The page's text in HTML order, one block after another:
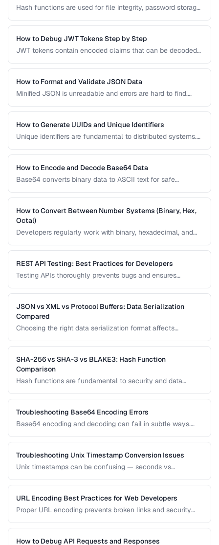
Hash functions are used for file integrity, password storage,
common algorithms, their security status, and when to use
each one in modern applications.
How to Debug JWT Tokens Step by Step
JWT tokens contain encoded claims that can be decoded
troubleshoot JWT authentication issues.
How to Format and Validate JSON Data
Minified JSON is unreadable and errors are hard to find.
debugging and development.
How to Generate UUIDs and Unique Identifiers
Unique identifiers are fundamental to distributed systems.
ID formats and when to use each.
How to Encode and Decode Base64 Data
Base64 converts binary data to ASCII text for safe
common uses in web development.
How to Convert Between Number Systems (Binary, Hex,
Octal)
Developers regularly work with binary, hexadecimal, and
each number system is used.
REST API Testing: Best Practices for Developers
Testing APIs thoroughly prevents bugs and ensures
edge cases, and validating responses.
JSON vs XML vs Protocol Buffers: Data Serialization
Compared
Choosing the right data serialization format affects
JSON, XML, and Protocol Buffers for your use case.
SHA-256 vs SHA-3 vs BLAKE3: Hash Function
Comparison
Hash functions are fundamental to security and data
of modern hash algorithms.
Troubleshooting Base64 Encoding Errors
Base64 encoding and decoding can fail in subtle ways.
corrupted data.
Troubleshooting Unix Timestamp Conversion Issues
Unix timestamps can be confusing — seconds vs
problem. Learn to diagnose and fix timestamp issues.
URL Encoding Best Practices for Web Developers
Proper URL encoding prevents broken links and security
and how to handle international URLs.
How to Debug API Requests and Responses